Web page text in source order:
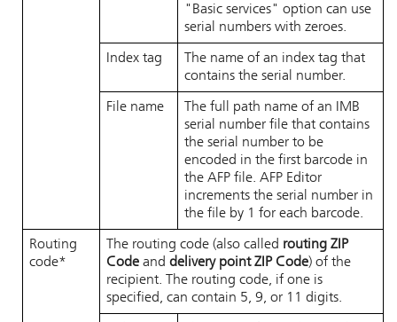
Basic services
option can use
serial numbers with zeroes.
Index tag
The name of an index tag that
contains the serial number.
File name
The full path name of an IMB
serial number file that contains
the serial number to be
encoded in the first barcode in
the AFP file. AFP Editor
increments the serial number in
the file by 1 for each barcode.
Routing
code*
The routing code (also called routing ZIP
Code and delivery point ZIP Code) of the
recipient. The routing code, if one is
specified, can contain 5, 9, or 11 digits.